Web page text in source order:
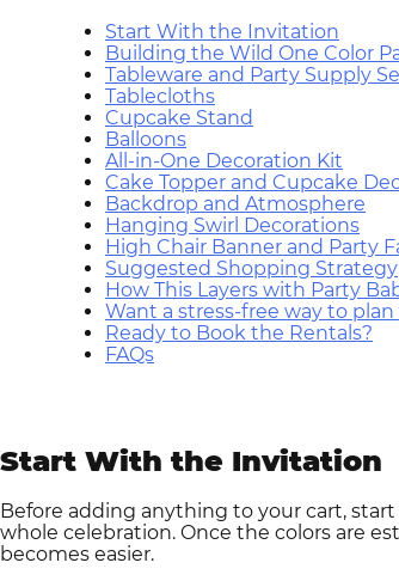
Start With the Invitation
Building the Wild One Color
Tableware and Party Supply
Tablecloths
Cupcake Stand
Balloons
All-in-One Decoration Kit
Cake Topper and Cupcake
Backdrop and Atmosphere
Hanging Swirl Decorations
High Chair Banner and Party
Suggested Shopping Strategy
How This Layers with Party
Want a stress-free way to
Ready to Book the Rentals?
FAQs
Start With the Invitation
Before adding anything to your cart,
whole celebration. Once the colors are
becomes easier.